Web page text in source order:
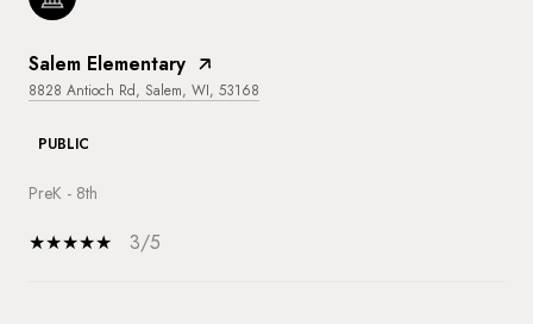
Salem Elementary
8828 Antioch Rd, Salem, WI, 53168
PUBLIC
PreK - 8th
3/5